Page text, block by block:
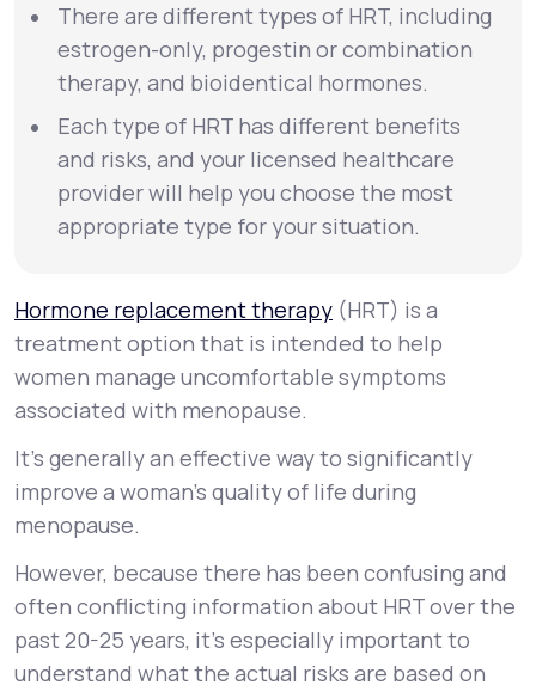
There are different types of HRT, including
estrogen-only, progestin or combination
therapy, and bioidentical hormones.
Each type of HRT has different benefits
and risks, and your licensed healthcare
provider will help you choose the most
appropriate type for your situation.
Hormone replacement therapy (HRT) is a
treatment option that is intended to help
women manage uncomfortable symptoms
associated with menopause.
It’s generally an effective way to significantly
improve a woman’s quality of life during
menopause.
However, because there has been confusing and
often conflicting information about HRT over the
past 20-25 years, it’s especially important to
understand what the actual risks are based on